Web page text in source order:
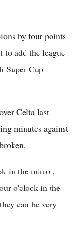
by four points
to add the league
Super Cup
Celta last
minutes against
in the mirror,
o'clock in the
can be very